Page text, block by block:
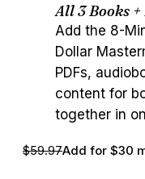
All 3 Books
Add the 8-
Dollar
PDFs,
content for
together in
$59.97Add for $30